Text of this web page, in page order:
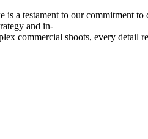
is a testament to our commitment to
and in-
commercial shoots, every detail